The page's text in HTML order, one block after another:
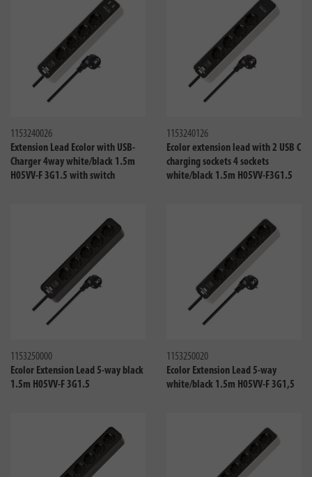
1153240026
Extension Lead Ecolor with USB-
Charger 4way white/black 1.5m
H05VV-F 3G1.5 with switch
1153240126
Ecolor extension lead with 2 USB C
charging sockets 4 sockets
white/black 1.5m H05VV-F3G1.5
1153250000
Ecolor Extension Lead 5-way black
1.5m H05VV-F 3G1.5
1153250020
Ecolor Extension Lead 5-way
white/black 1.5m H05VV-F 3G1,5